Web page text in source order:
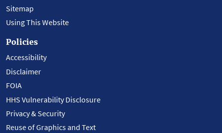
Sitemap
Using This Website
Policies
Accessibility
Disclaimer
FOIA
HHS Vulnerability Disclosure
Privacy & Security
Reuse of Graphics and Text